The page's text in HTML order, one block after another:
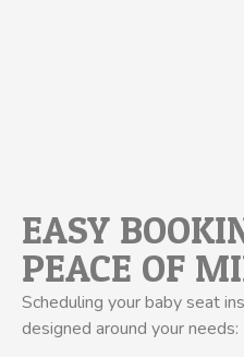
EASY
PEACE OF
Scheduling your baby seat
designed around your needs: